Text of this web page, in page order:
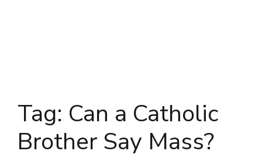
Tag: Can a Catholic
Brother Say Mass?